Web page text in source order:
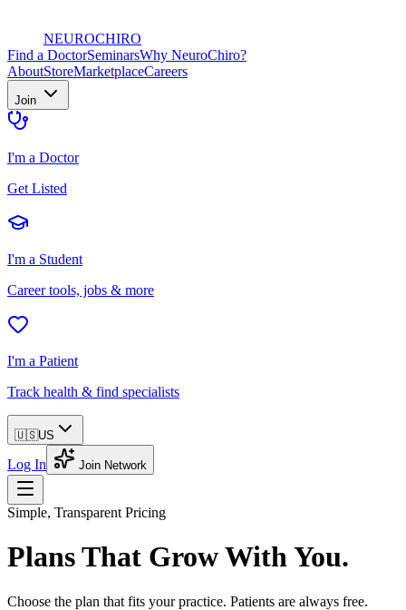
NEUROCHIRO
Find a DoctorSeminarsWhy NeuroChiro?
AboutStoreMarketplaceCareers
Join
I'm a Doctor
Get Listed
I'm a Student
Career tools, jobs & more
I'm a Patient
Track health & find specialists
🇺🇸US
Log In Join Network
Simple, Transparent Pricing
Plans That Grow With You.
Choose the plan that fits your practice. Patients are always free.